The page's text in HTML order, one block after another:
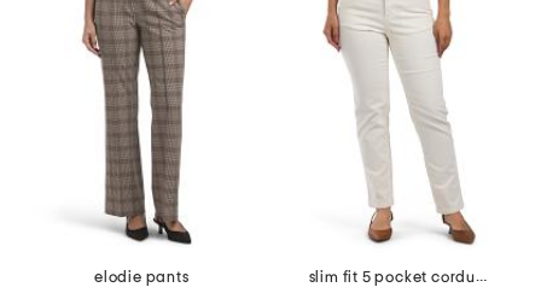
elodie pants
slim fit 5 pocket corduroy stretch pants